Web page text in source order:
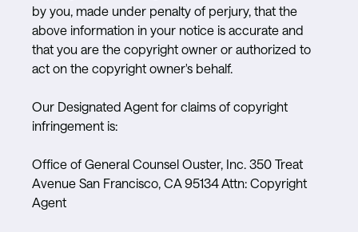
by you, made under penalty of perjury, that the
above information in your notice is accurate and
that you are the copyright owner or authorized to
act on the copyright owner's behalf.
Our Designated Agent for claims of copyright
infringement is:
Office of General Counsel Ouster, Inc. 350 Treat
Avenue San Francisco, CA 95134 Attn: Copyright
Agent